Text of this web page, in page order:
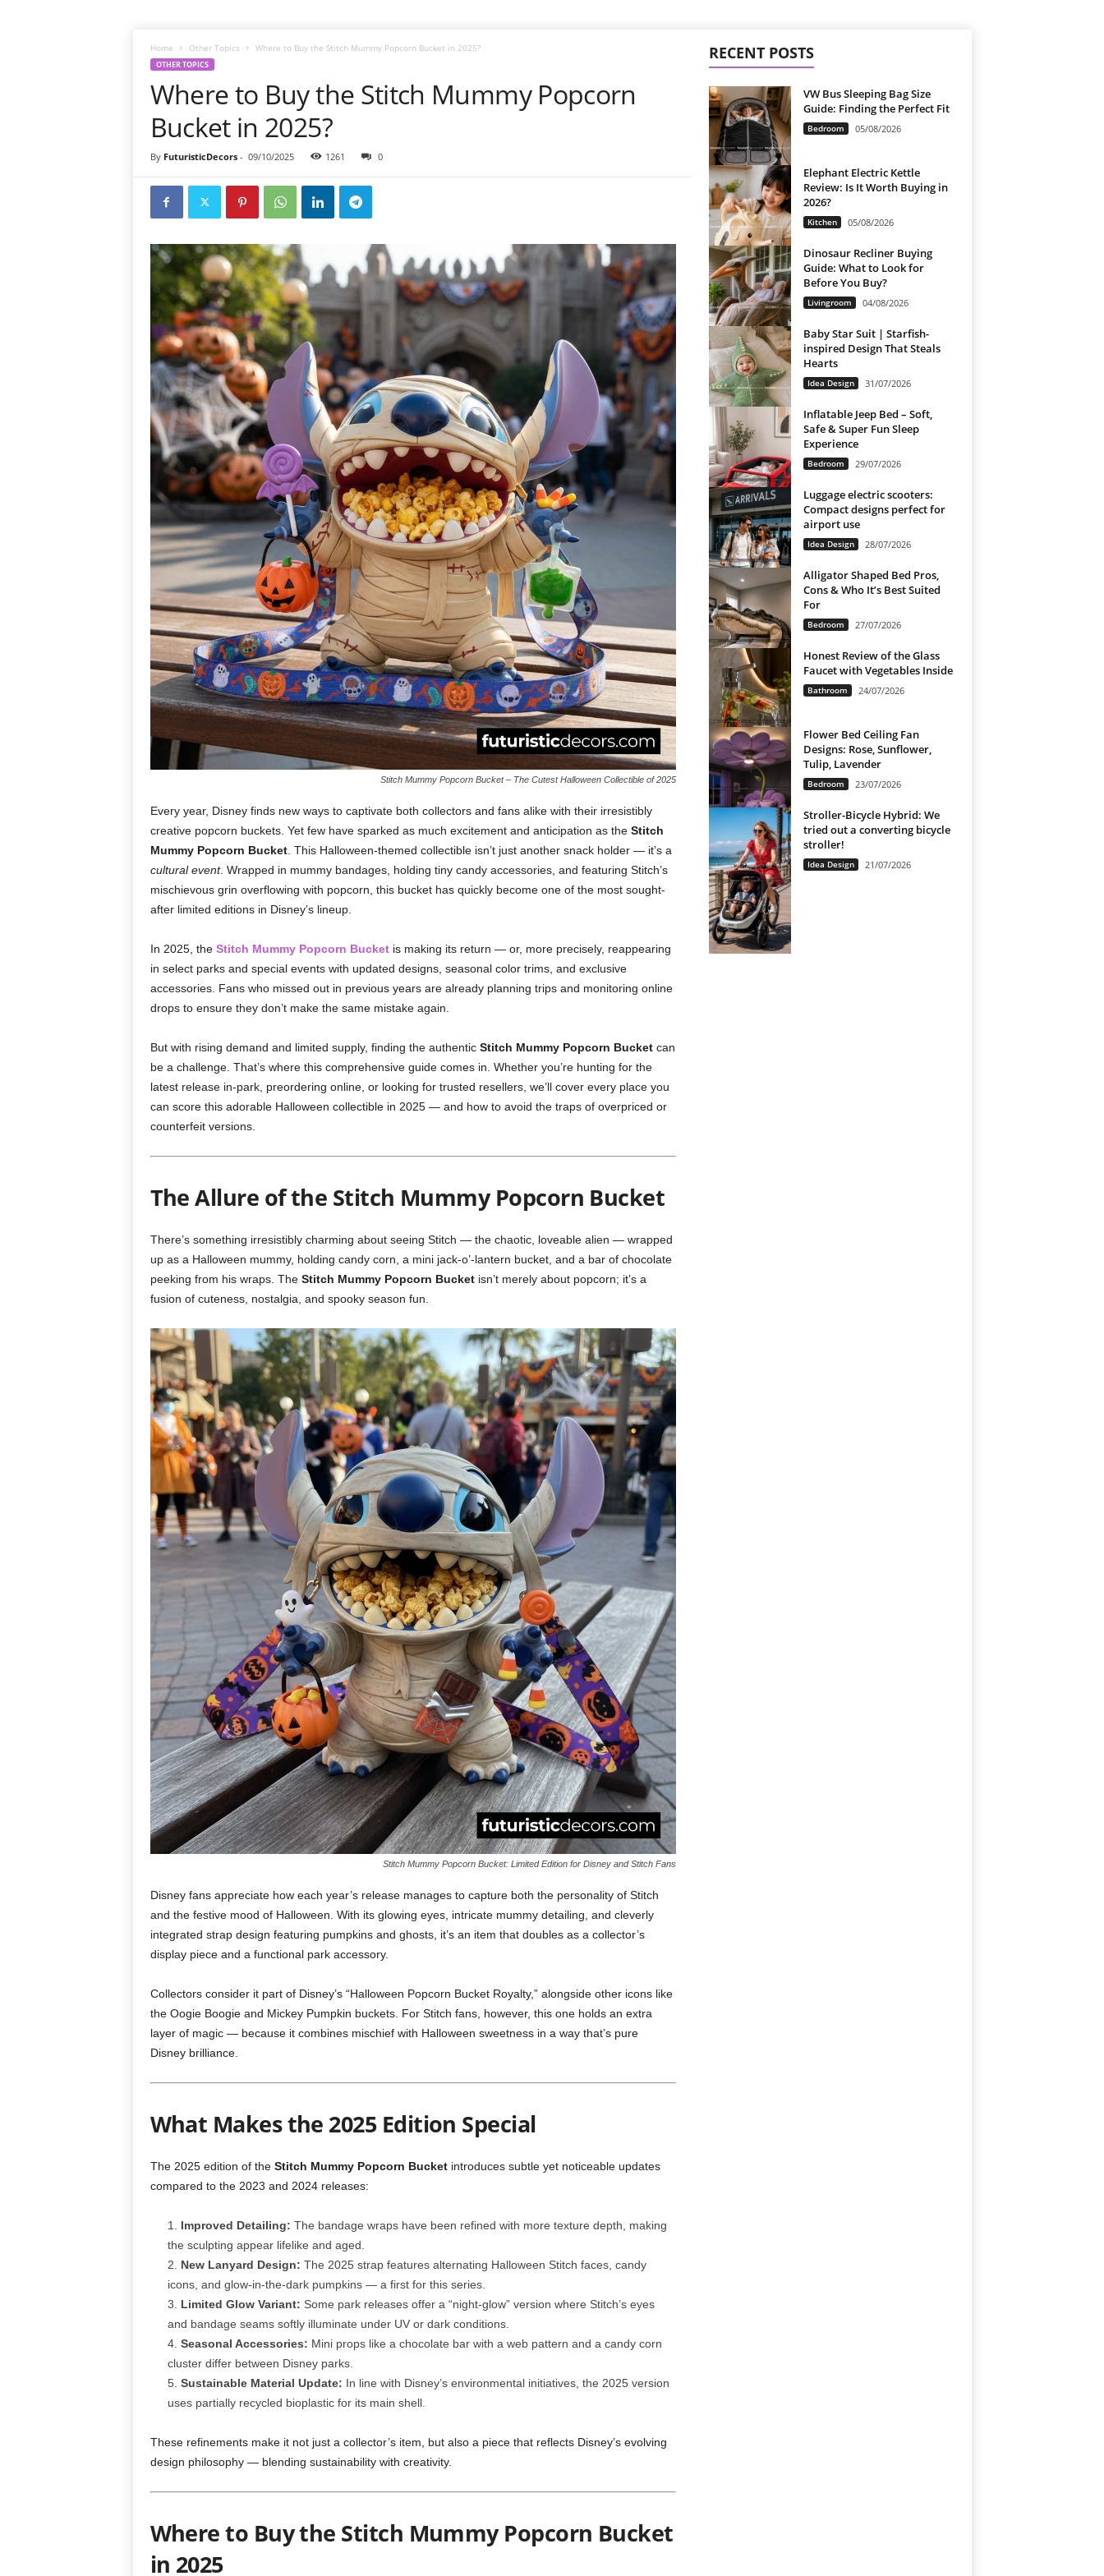
Home Other Topics Where to Buy the Stitch Mummy Popcorn Bucket in 2025?
OTHER TOPICS
Where to Buy the Stitch Mummy Popcorn
Bucket in 2025?
By FuturisticDecors- 09/10/2025 1261 0
Stitch Mummy Popcorn Bucket – The Cutest Halloween Collectible of 2025
Every year, Disney finds new ways to captivate both collectors and fans alike with their irresistibly
creative popcorn buckets. Yet few have sparked as much excitement and anticipation as the Stitch
Mummy Popcorn Bucket. This Halloween-themed collectible isn’t just another snack holder — it’s a
cultural event. Wrapped in mummy bandages, holding tiny candy accessories, and featuring Stitch’s
mischievous grin overflowing with popcorn, this bucket has quickly become one of the most sought-
after limited editions in Disney’s lineup.
In 2025, the Stitch Mummy Popcorn Bucketis making its return — or, more precisely, reappearing
in select parks and special events with updated designs, seasonal color trims, and exclusive
accessories. Fans who missed out in previous years are already planning trips and monitoring online
drops to ensure they don’t make the same mistake again.
But with rising demand and limited supply, finding the authentic Stitch Mummy Popcorn Bucketcan
be a challenge. That’s where this comprehensive guide comes in. Whether you’re hunting for the
latest release in-park, preordering online, or looking for trusted resellers, we’ll cover every place you
can score this adorable Halloween collectible in 2025 — and how to avoid the traps of overpriced or
counterfeit versions.
The Allure of the Stitch Mummy Popcorn Bucket
There’s something irresistibly charming about seeing Stitch — the chaotic, loveable alien — wrapped
up as a Halloween mummy, holding candy corn, a mini jack-o’-lantern bucket, and a bar of chocolate
peeking from his wraps. The Stitch Mummy Popcorn Bucketisn’t merely about popcorn; it’s a
fusion of cuteness, nostalgia, and spooky season fun.
Stitch Mummy Popcorn Bucket: Limited Edition for Disney and Stitch Fans
Disney fans appreciate how each year’s release manages to capture both the personality of Stitch
and the festive mood of Halloween. With its glowing eyes, intricate mummy detailing, and cleverly
integrated strap design featuring pumpkins and ghosts, it’s an item that doubles as a collector’s
display piece and a functional park accessory.
Collectors consider it part of Disney’s “Halloween Popcorn Bucket Royalty,” alongside other icons like
the Oogie Boogie and Mickey Pumpkin buckets. For Stitch fans, however, this one holds an extra
layer of magic — because it combines mischief with Halloween sweetness in a way that’s pure
Disney brilliance.
What Makes the 2025 Edition Special
The 2025 edition of the Stitch Mummy Popcorn Bucketintroduces subtle yet noticeable updates
compared to the 2023 and 2024 releases:
Improved Detailing: The bandage wraps have been refined with more texture depth, making
the sculpting appear lifelike and aged.
New Lanyard Design: The 2025 strap features alternating Halloween Stitch faces, candy
icons, and glow-in-the-dark pumpkins — a first for this series.
Limited Glow Variant: Some park releases offer a “night-glow” version where Stitch’s eyes
and bandage seams softly illuminate under UV or dark conditions.
Seasonal Accessories: Mini props like a chocolate bar with a web pattern and a candy corn
cluster differ between Disney parks.
Sustainable Material Update: In line with Disney’s environmental initiatives, the 2025 version
uses partially recycled bioplastic for its main shell.
These refinements make it not just a collector’s item, but also a piece that reflects Disney’s evolving
design philosophy — blending sustainability with creativity.
Where to Buy the Stitch Mummy Popcorn Bucket
in 2025
RECENT POSTS
VW Bus Sleeping Bag Size
Guide: Finding the Perfect Fit
Bedroom 05/08/2026
Elephant Electric Kettle
Review: Is It Worth Buying in
2026?
Kitchen 05/08/2026
Dinosaur Recliner Buying
Guide: What to Look for
Before You Buy?
Livingroom 04/08/2026
Baby Star Suit | Starfish-
inspired Design That Steals
Hearts
Idea Design 31/07/2026
Inflatable Jeep Bed – Soft,
Safe & Super Fun Sleep
Experience
Bedroom 29/07/2026
Luggage electric scooters:
Compact designs perfect for
airport use
Idea Design 28/07/2026
Alligator Shaped Bed Pros,
Cons & Who It’s Best Suited
For
Bedroom 27/07/2026
Honest Review of the Glass
Faucet with Vegetables Inside
Bathroom 24/07/2026
Flower Bed Ceiling Fan
Designs: Rose, Sunflower,
Tulip, Lavender
Bedroom 23/07/2026
Stroller-Bicycle Hybrid: We
tried out a converting bicycle
stroller!
Idea Design 21/07/2026